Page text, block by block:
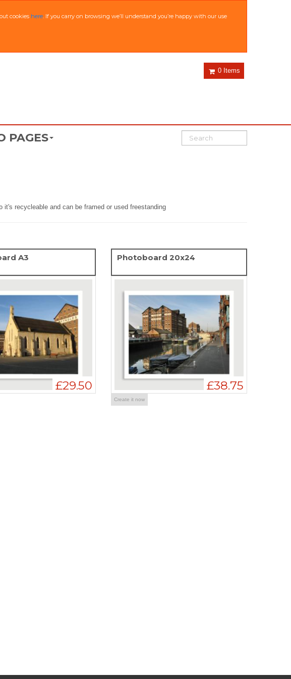
cookies here. If you carry on browsing we’ll understand you’re happy with our use
0 Items
PAGES
recycleable and can be framed or used freestanding
A3
£29.50
Photoboard 20x24
£38.75
Create it now